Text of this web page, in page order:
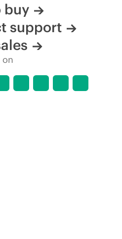
buy
support
on